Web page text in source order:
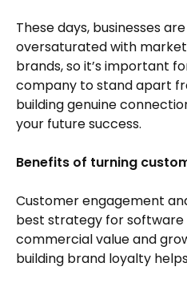
These days, businesses
oversaturated with
brands, so it’s important
company to stand apart
building genuine
your future success.
Benefits of turning
Customer engagement
best strategy for
commercial value and
building brand loyalty